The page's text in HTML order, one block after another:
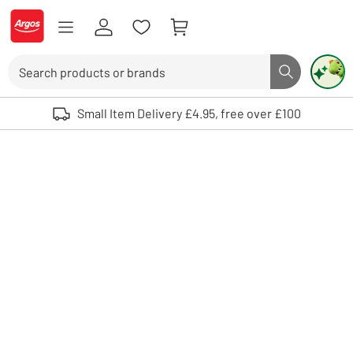
Skip to Content
Logo - go to homepage
Search button
Use up and down arrows to review and enter to select. Touch device
Small Item Delivery £4.95, free over £100